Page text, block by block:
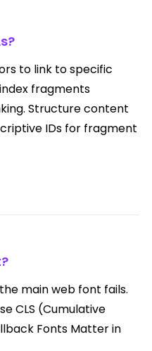
to link to specific
fragments
Structure content
IDs for fragment
main web font fails.
CLS (Cumulative
Fonts Matter in